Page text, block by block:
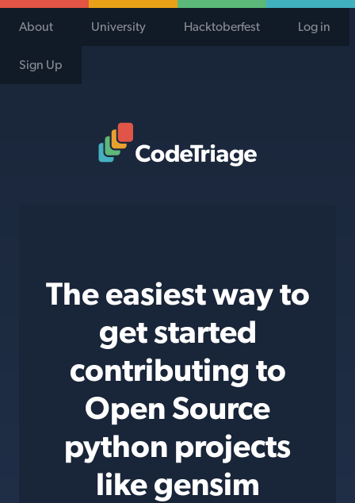
About University Hacktoberfest Log in
Sign Up
The easiest way to
get started
contributing to
Open Source
python projects
like gensim